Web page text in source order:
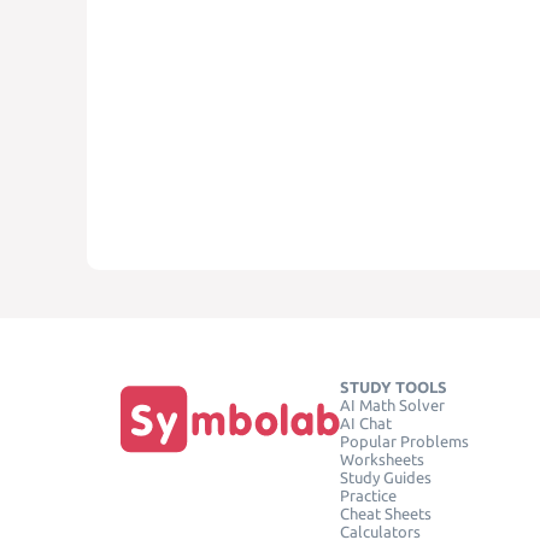
STUDY TOOLS
AI Math Solver
AI Chat
Popular Problems
Worksheets
Study Guides
Practice
Cheat Sheets
Calculators